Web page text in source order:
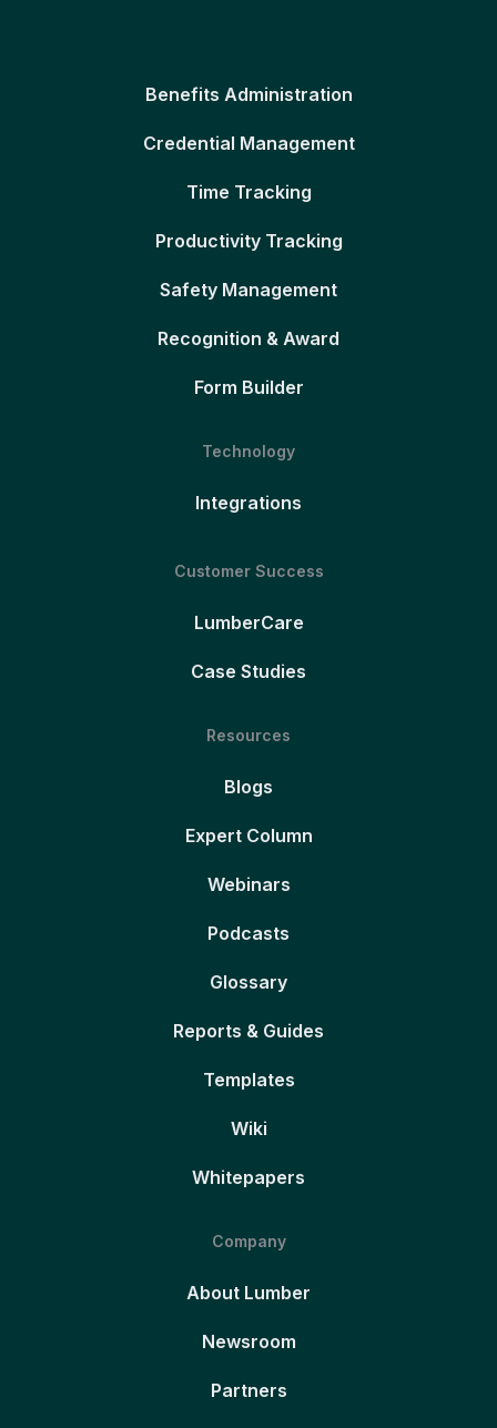
Benefits Administration
Credential Management
Time Tracking
Productivity Tracking
Safety Management
Recognition & Award
Form Builder
Technology
Integrations
Customer Success
LumberCare
Case Studies
Resources
Blogs
Expert Column
Webinars
Podcasts
Glossary
Reports & Guides
Templates
Wiki
Whitepapers
Company
About Lumber
Newsroom
Partners